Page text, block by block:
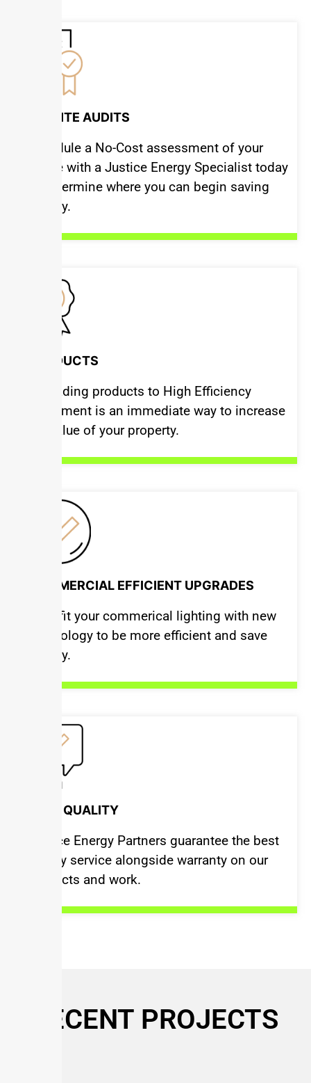
ON-SITE AUDITS
Schedule a No-Cost assessment of your
space with a Justice Energy Specialist today
to determine where you can begin saving
money.
PRODUCTS
Upgrading products to High Efficiency
Equipment is an immediate way to increase
the value of your property.
COMMERCIAL EFFICIENT UPGRADES
Retrofit your commerical lighting with new
technology to be more efficient and save
money.
BEST QUALITY
Justice Energy Partners guarantee the best
quality service alongside warranty on our
products and work.
RECENT PROJECTS